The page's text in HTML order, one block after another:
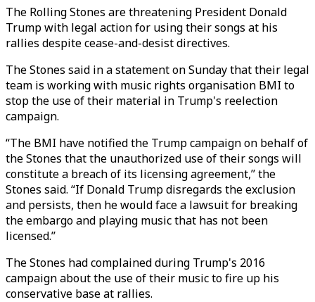
The Rolling Stones are threatening President Donald
Trump with legal action for using their songs at his
rallies despite cease-and-desist directives.
The Stones said in a statement on Sunday that their legal
team is working with music rights organisation BMI to
stop the use of their material in Trump's reelection
campaign.
“The BMI have notified the Trump campaign on behalf of
the Stones that the unauthorized use of their songs will
constitute a breach of its licensing agreement,’’ the
Stones said. “If Donald Trump disregards the exclusion
and persists, then he would face a lawsuit for breaking
the embargo and playing music that has not been
licensed.’’
The Stones had complained during Trump's 2016
campaign about the use of their music to fire up his
conservative base at rallies.